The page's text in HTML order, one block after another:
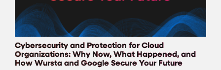
Cybersecurity and Protection for Cloud
Organizations: Why Now, What Happened, and
How Wursta and Google Secure Your Future